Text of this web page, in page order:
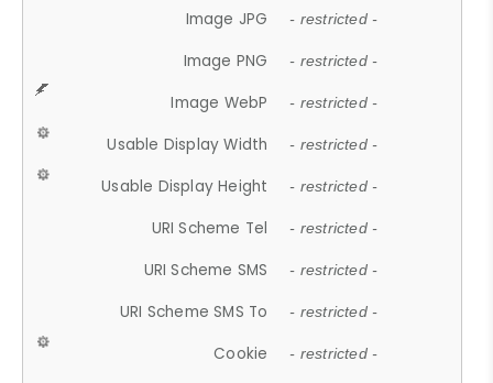
Image JPG - restricted -
Image PNG - restricted -
Image WebP - restricted -
Usable Display Width - restricted -
Usable Display Height - restricted -
URI Scheme Tel - restricted -
URI Scheme SMS - restricted -
URI Scheme SMS To - restricted -
Cookie - restricted -